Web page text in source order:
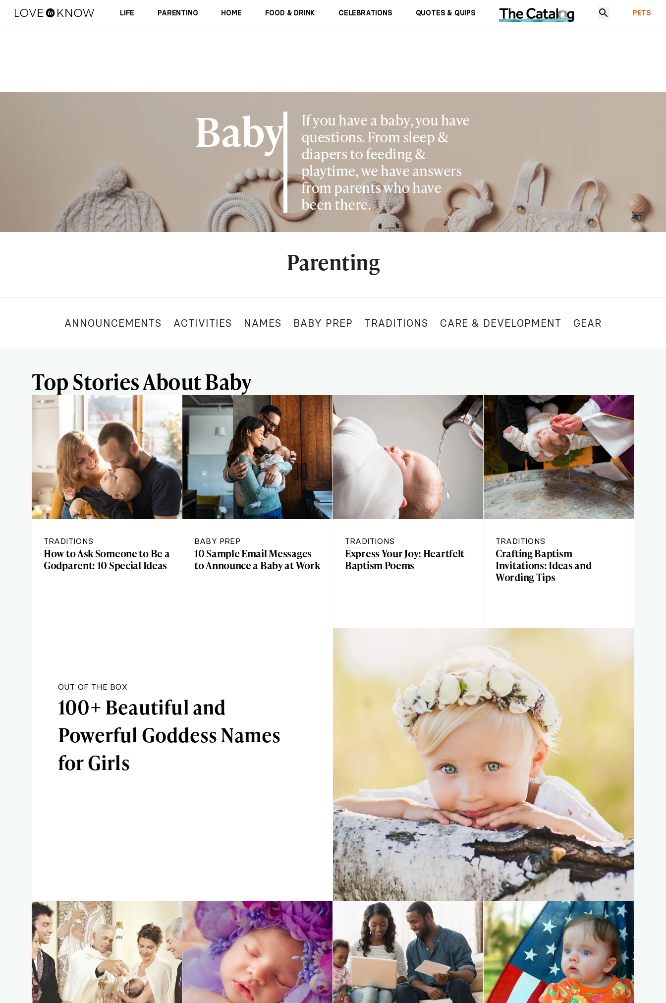
LIFE PARENTING HOME FOOD & DRINK CELEBRATIONS QUOTES & QUIPS PETS
Baby
If you have a baby, you have
questions. From sleep &
diapers to feeding &
playtime, we have answers
from parents who have
been there.
Parenting
ANNOUNCEMENTS ACTIVITIES NAMES BABY PREP TRADITIONS CARE & DEVELOPMENT GEAR
Top Stories About Baby
TRADITIONS
How to Ask Someone to Be a
Godparent: 10 Special Ideas
BABY PREP
10 Sample Email Messages
to Announce a Baby at Work
TRADITIONS
Express Your Joy: Heartfelt
Baptism Poems
TRADITIONS
Crafting Baptism
Invitations: Ideas and
Wording Tips
OUT OF THE BOX
100+ Beautiful and
Powerful Goddess Names
for Girls